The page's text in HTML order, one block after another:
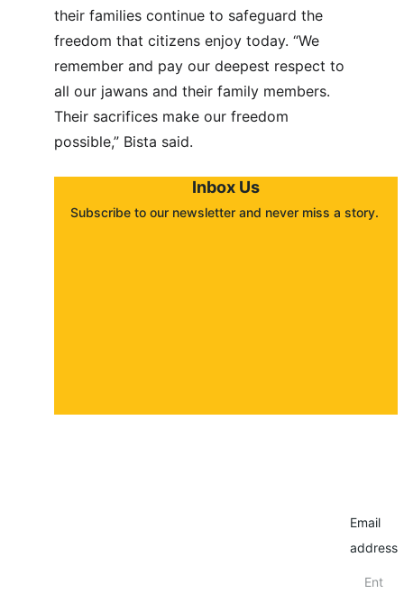
their families continue to safeguard the
freedom that citizens enjoy today. “We
remember and pay our deepest respect to
all our jawans and their family members.
Their sacrifices make our freedom
possible,” Bista said.
Inbox Us
Subscribe to our newsletter and never miss a story.
Email
address